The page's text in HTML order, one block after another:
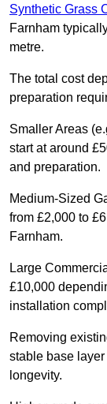
Synthetic Grass
Farnham
metre.
The total cost
preparation
Smaller Areas
start at around
and preparation.
Medium-Sized
from £2,000 to
Farnham.
Large
£10,000
installation
Removing
stable base
longevity.